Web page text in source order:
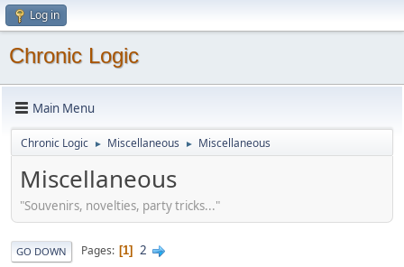
Log in
Chronic Logic
Main Menu
Chronic Logic ► Miscellaneous ► Miscellaneous
Miscellaneous
"Souvenirs, novelties, party tricks..."
GO DOWN Pages 1 2